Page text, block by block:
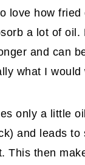
love how fried
a lot of oil.
and can
what I would
only a little
and leads to
This then